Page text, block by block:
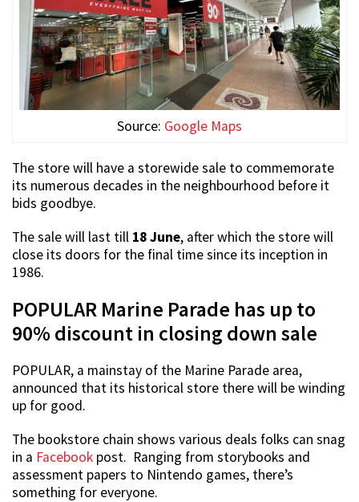
Source: Google Maps
The store will have a storewide sale to commemorate
its numerous decades in the neighbourhood before it
bids goodbye.
The sale will last till 18 June, after which the store will
close its doors for the final time since its inception in
1986.
POPULAR Marine Parade has up to
90% discount in closing down sale
POPULAR, a mainstay of the Marine Parade area,
announced that its historical store there will be winding
up for good.
The bookstore chain shows various deals folks can snag
in a Facebook post. Ranging from storybooks and
assessment papers to Nintendo games, there’s
something for everyone.